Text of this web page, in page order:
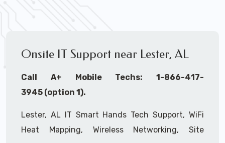
Onsite IT Support near Lester, AL
Call A+ Mobile Techs: 1-866-417-
3945 (option 1).
Lester, AL IT Smart Hands Tech Support, WiFi
Heat Mapping, Wireless Networking, Site